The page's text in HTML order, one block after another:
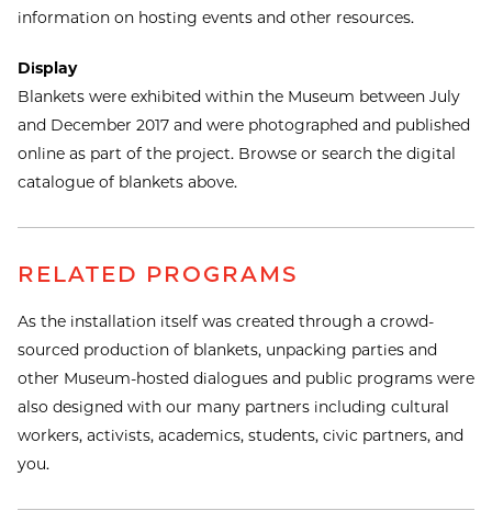
information on hosting events and other resources.
Display
Blankets were exhibited within the Museum between July
and December 2017 and were photographed and published
online as part of the project. Browse or search the digital
catalogue of blankets above.
RELATED PROGRAMS
As the installation itself was created through a crowd-
sourced production of blankets, unpacking parties and
other Museum-hosted dialogues and public programs were
also designed with our many partners including cultural
workers, activists, academics, students, civic partners, and
you.